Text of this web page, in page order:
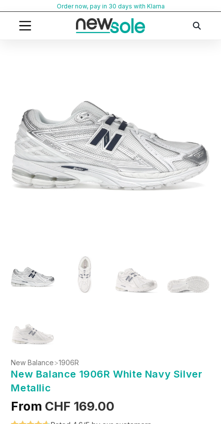
content
Order now, pay in 30 days with Klarna
New Balance>1906R
New Balance 1906R White Navy Silver
Metallic
From CHF 169.00